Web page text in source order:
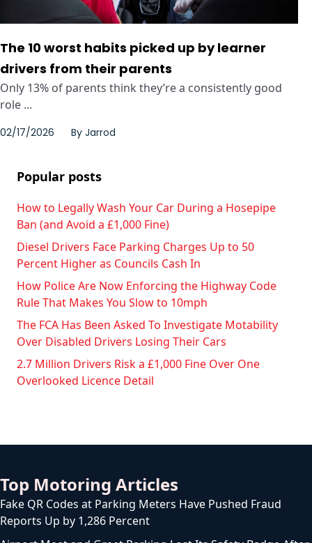
The 10 worst habits picked up by learner
drivers from their parents
Only 13% of parents think they’re a consistently good
role ...
02/17/2026 By Jarrod
Popular posts
How to Legally Wash Your Car During a Hosepipe
Ban (and Avoid a £1,000 Fine)
Diesel Drivers Face Parking Charges Up to 50
Percent Higher as Councils Cash In
How Police Are Now Enforcing the Highway Code
Rule That Makes You Slow to 10mph
The FCA Has Been Asked To Investigate Motability
Over Disabled Drivers Losing Their Cars
2.7 Million Drivers Risk a £1,000 Fine Over One
Overlooked Licence Detail
Top Motoring Articles
Fake QR Codes at Parking Meters Have Pushed Fraud
Reports Up by 1,286 Percent